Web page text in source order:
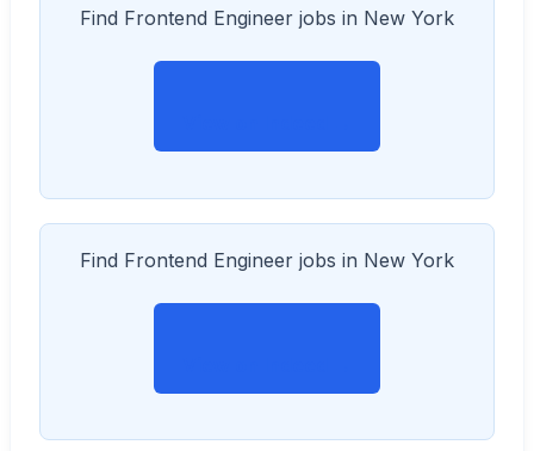
Find Frontend Engineer jobs in New York
Find Frontend Engineer jobs in New York